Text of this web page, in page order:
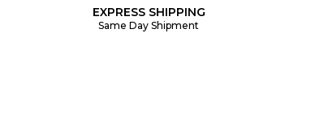
EXPRESS SHIPPING
Same Day Shipment